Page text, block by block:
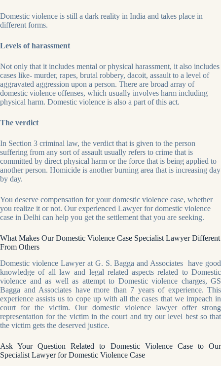
Domestic violence is still a dark reality in India and takes place in
different forms.
Levels of harassment
Not only that it includes mental or physical harassment, it also includes
cases like- murder, rapes, brutal robbery, dacoit, assault to a level of
aggravated aggression upon a person. There are broad array of
domestic violence offenses, which usually involves harm including
physical harm. Domestic violence is also a part of this act.
The verdict
In Section 3 criminal law, the verdict that is given to the person
suffering from any sort of assault usually refers to crime that is
committed by direct physical harm or the force that is being applied to
another person. Homicide is another burning area that is increasing day
by day.
You deserve compensation for your domestic violence case, whether
you realize it or not. Our experienced Lawyer for domestic violence
case in Delhi can help you get the settlement that you are seeking.
What Makes Our Domestic Violence Case Specialist Lawyer Different
From Others
Domestic violence Lawyer at G. S. Bagga and Associates have good
knowledge of all law and legal related aspects related to Domestic
violence and as well as attempt to Domestic violence charges, GS
Bagga and Associates have more than 7 years of experience. This
experience assists us to cope up with all the cases that we impeach in
court for the victim. Our domestic violence lawyer offer strong
representation for the victim in the court and try our level best so that
the victim gets the deserved justice.
Ask Your Question Related to Domestic Violence Case to Our
Specialist Lawyer for Domestic Violence Case